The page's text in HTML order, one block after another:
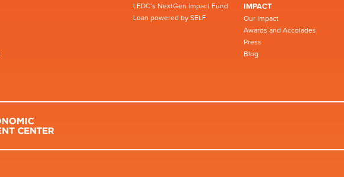
LEDC’s NextGen Impact Fund
Loan powered by SELF
IMPACT
Our Impact
Awards and Accolades
Press
Blog